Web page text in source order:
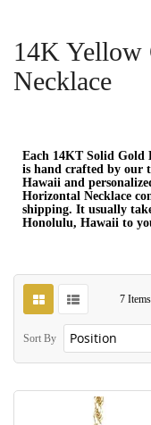
14K Yellow
Necklace
Each 14KT Solid Gold
is hand crafted by our
Hawaii and
Horizontal Necklace
shipping. It usually
Honolulu, Hawaii to
7 Items
Sort By